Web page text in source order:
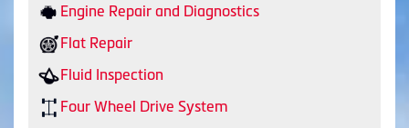
Engine Repair and Diagnostics
Flat Repair
Fluid Inspection
Four Wheel Drive System